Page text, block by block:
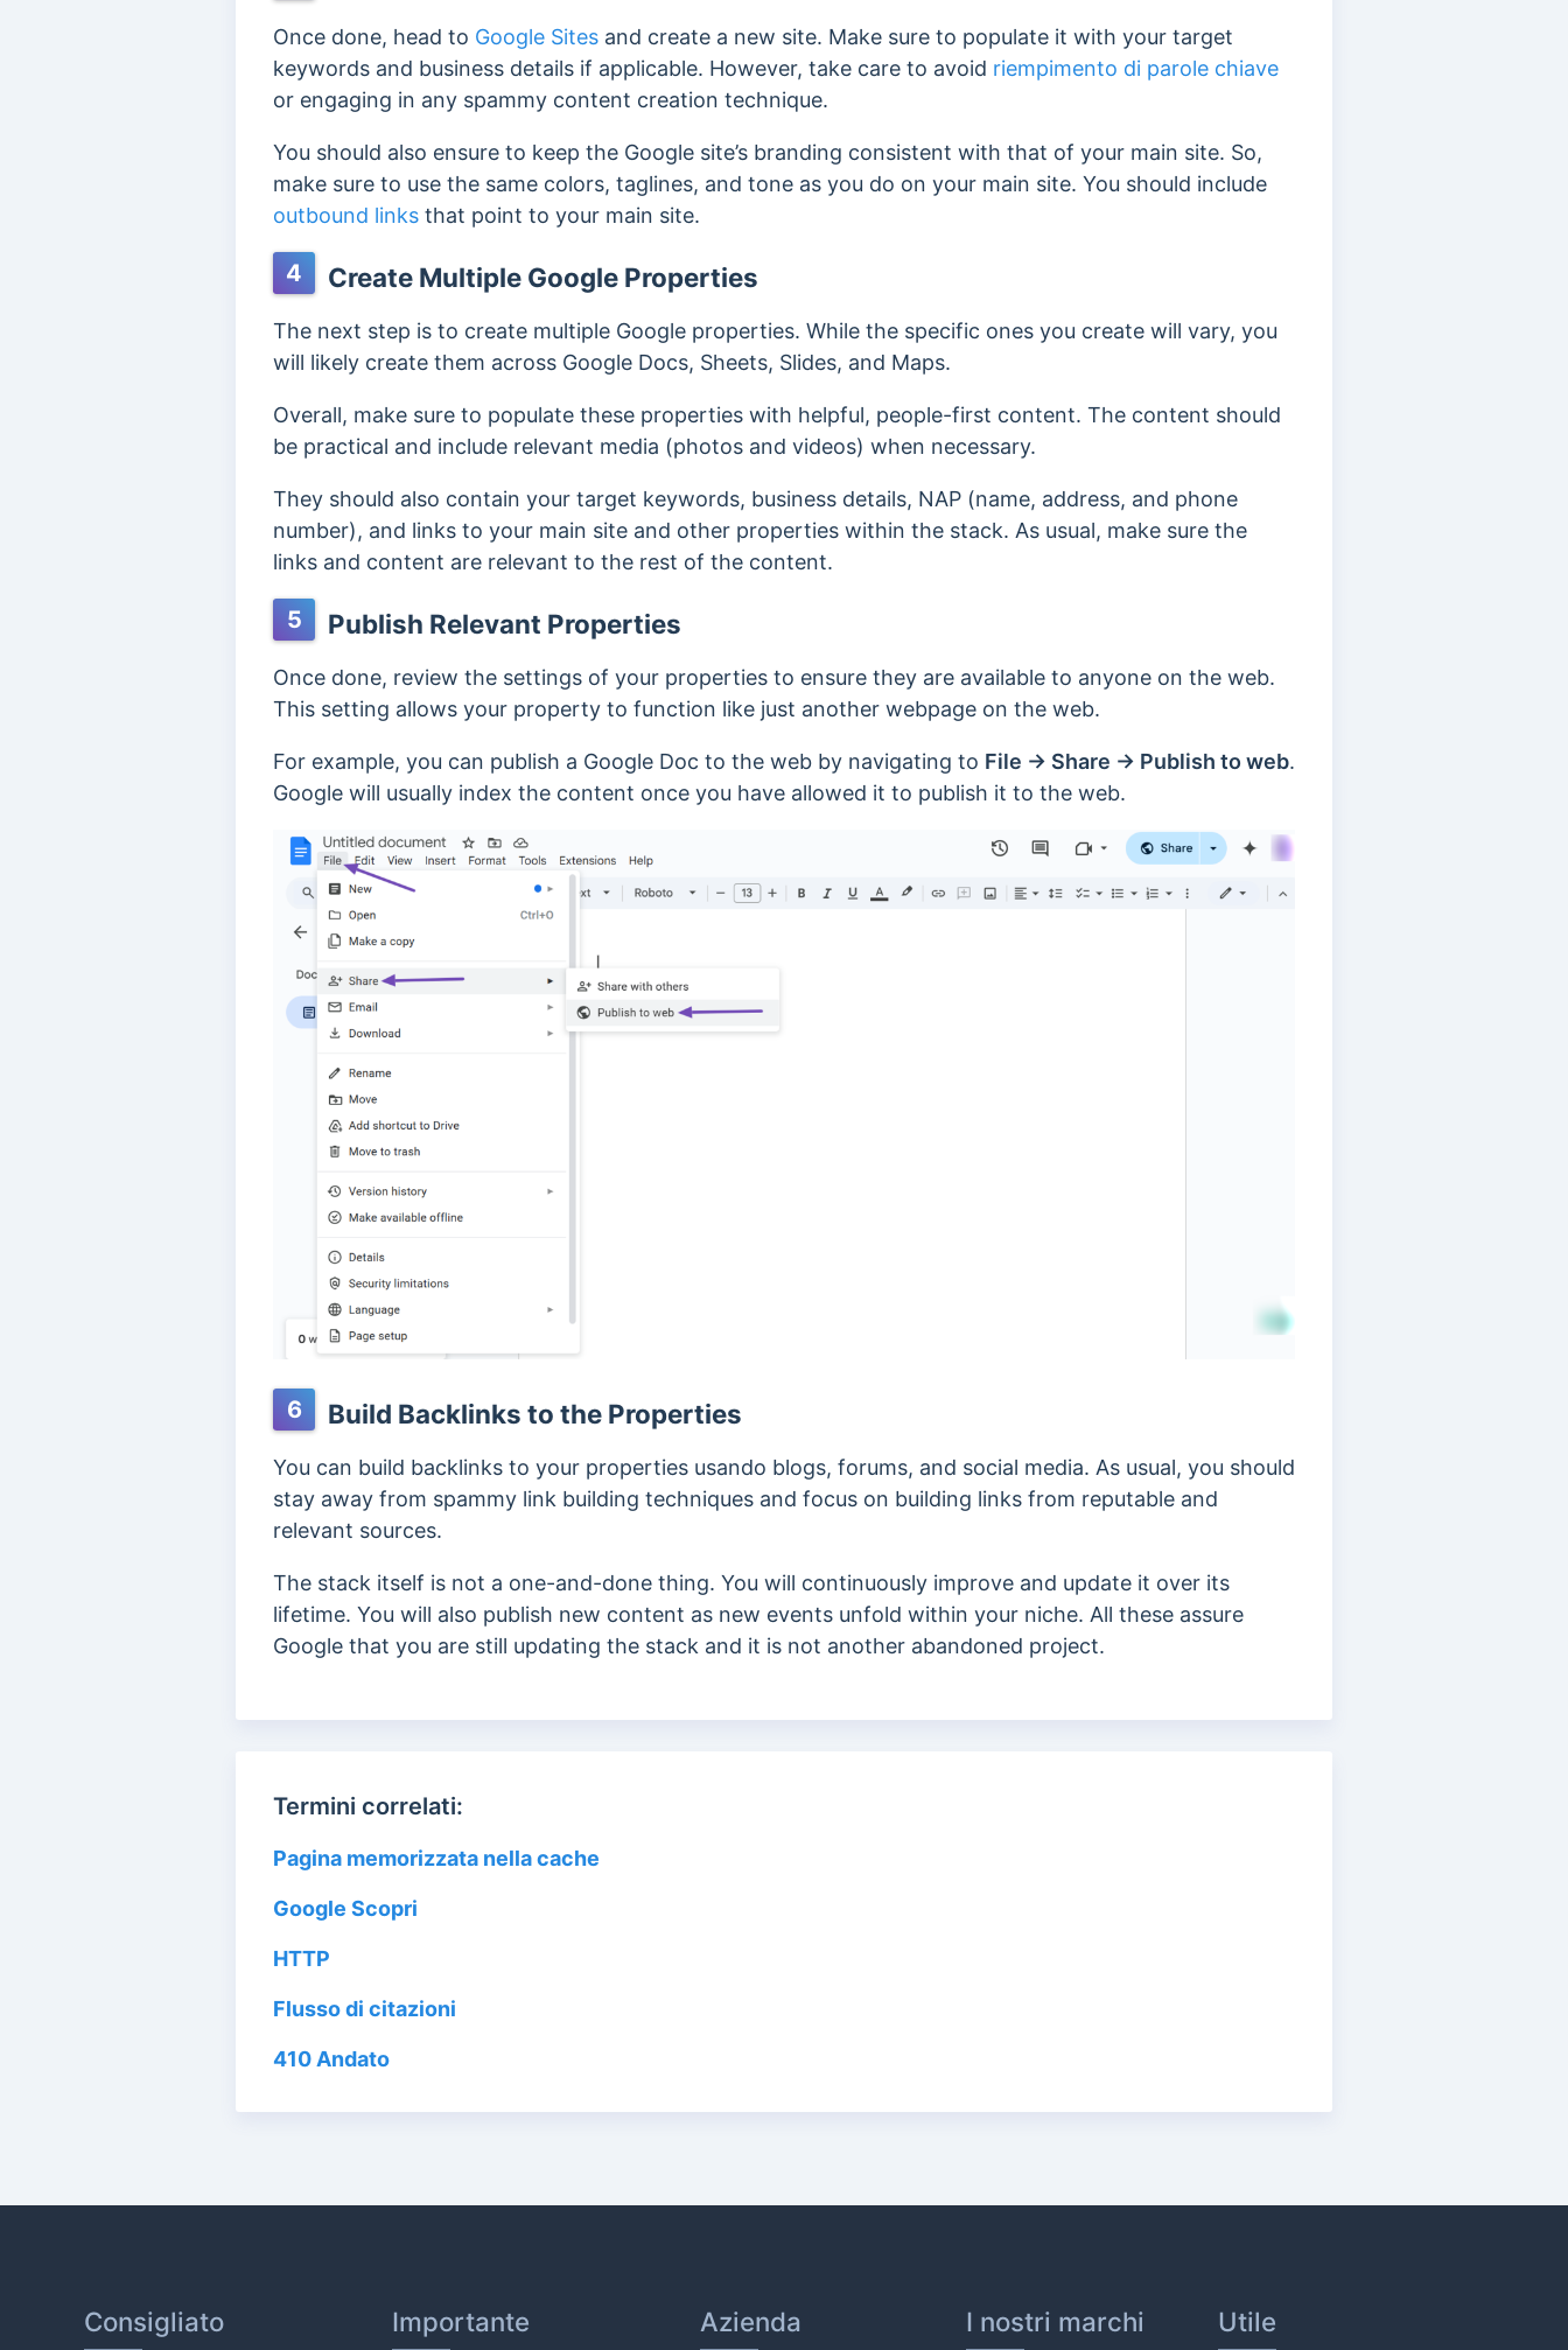
Once done, head to Google Sites and create a new site. Make sure to populate it with your target
keywords and business details if applicable. However, take care to avoid riempimento di parole chiave
or engaging in any spammy content creation technique.
You should also ensure to keep the Google site’s branding consistent with that of your main site. So,
make sure to use the same colors, taglines, and tone as you do on your main site. You should include
outbound links that point to your main site.
4 Create Multiple Google Properties
The next step is to create multiple Google properties. While the specific ones you create will vary, you
will likely create them across Google Docs, Sheets, Slides, and Maps.
Overall, make sure to populate these properties with helpful, people-first content. The content should
be practical and include relevant media (photos and videos) when necessary.
They should also contain your target keywords, business details, NAP (name, address, and phone
number), and links to your main site and other properties within the stack. As usual, make sure the
links and content are relevant to the rest of the content.
5 Publish Relevant Properties
Once done, review the settings of your properties to ensure they are available to anyone on the web.
This setting allows your property to function like just another webpage on the web.
For example, you can publish a Google Doc to the web by navigating to File → Share → Publish to web.
Google will usually index the content once you have allowed it to publish it to the web.
6 Build Backlinks to the Properties
You can build backlinks to your properties usando blogs, forums, and social media. As usual, you should
stay away from spammy link building techniques and focus on building links from reputable and
relevant sources.
The stack itself is not a one-and-done thing. You will continuously improve and update it over its
lifetime. You will also publish new content as new events unfold within your niche. All these assure
Google that you are still updating the stack and it is not another abandoned project.
Termini correlati:
Pagina memorizzata nella cache
Google Scopri
HTTP
Flusso di citazioni
410 Andato
Consigliato Importante Azienda I nostri marchi Utile